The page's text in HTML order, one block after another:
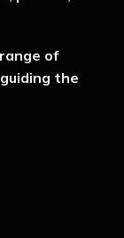
of
the